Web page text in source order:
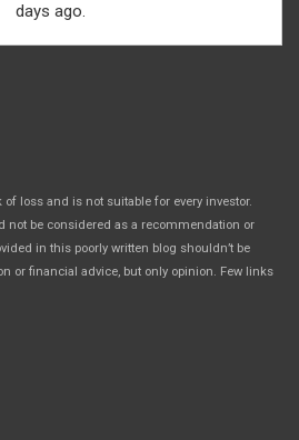
days ago.
loss and is not suitable for every investor.
not be considered as a recommendation or
in this poorly written blog shouldn’t be
or financial advice, but only opinion. Few links